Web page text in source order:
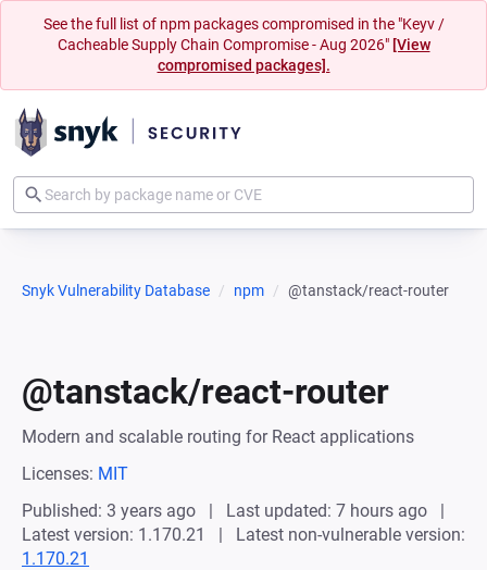
See the full list of npm packages compromised in the "Keyv /
Cacheable Supply Chain Compromise - Aug 2026" [View
compromised packages].
Snyk Vulnerability Database npm @tanstack/react-router
@tanstack/react-router
Modern and scalable routing for React applications
Licenses: MIT
Published: 3 years ago
Last updated: 7 hours ago
Latest version: 1.170.21
Latest non-vulnerable version:
1.170.21